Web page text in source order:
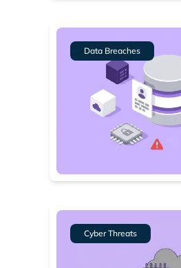
Data Breaches
Cyber Threats